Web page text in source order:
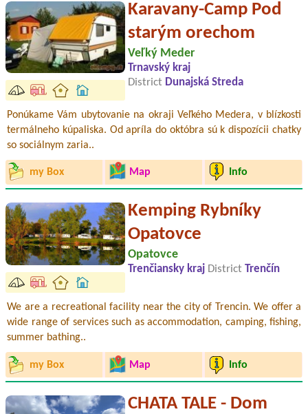
Karavany-Camp Pod
starým orechom
Veľký Meder
Trnavský kraj
District Dunajská Streda
Ponúkame Vám ubytovanie na okraji Veľkého Medera, v blízkosti
termálneho kúpaliska. Od apríla do októbra sú k dispozícii chatky
so sociálnym zaria..
my Box Map Info
Kemping Rybníky
Opatovce
Opatovce
Trenčiansky kraj District Trenčín
We are a recreational facility near the city of Trencin. We offer a
wide range of services such as accommodation, camping, fishing,
summer bathing..
my Box Map Info
CHATA TALE - Dom